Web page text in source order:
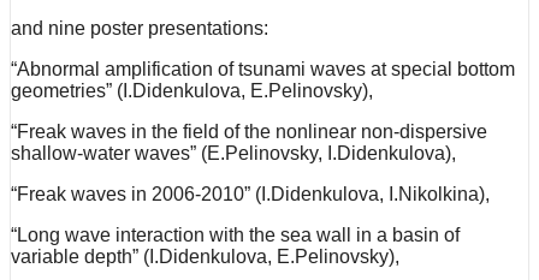
and nine poster presentations:
“Abnormal amplification of tsunami waves at special bottom
geometries” (I.Didenkulova, E.Pelinovsky),
“Freak waves in the field of the nonlinear non-dispersive
shallow-water waves” (E.Pelinovsky, I.Didenkulova),
“Freak waves in 2006-2010” (I.Didenkulova, I.Nikolkina),
“Long wave interaction with the sea wall in a basin of
variable depth” (I.Didenkulova, E.Pelinovsky),